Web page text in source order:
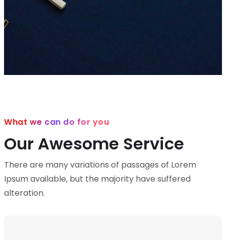
What we can do for you
Our Awesome Service
There are many variations of passages of Lorem
Ipsum available, but the majority have suffered
alteration.